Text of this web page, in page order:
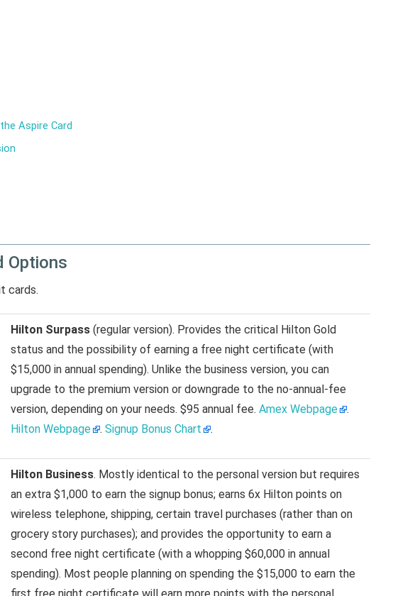
Aspire Card
Options
cards.
Hilton Surpass (regular version). Provides the critical Hilton Gold
status and the possibility of earning a free night certificate (with
$15,000 in annual spending). Unlike the business version, you can
upgrade to the premium version or downgrade to the no-annual-fee
version, depending on your needs. $95 annual fee. Amex Webpage
.
Hilton Webpage
. Signup Bonus Chart .
Hilton Business. Mostly identical to the personal version but requires
an extra $1,000 to earn the signup bonus; earns 6x Hilton points on
wireless telephone, shipping, certain travel purchases (rather than on
grocery story purchases); and provides the opportunity to earn a
second free night certificate (with a whopping $60,000 in annual
spending). Most people planning on spending the $15,000 to earn the